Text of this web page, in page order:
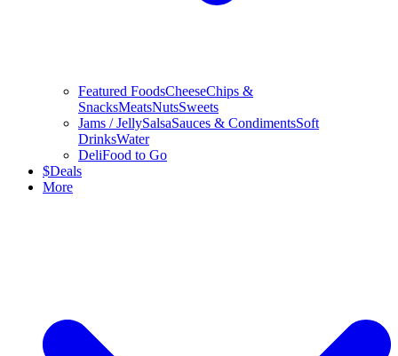
Featured FoodsCheeseChips &
SnacksMeatsNutsSweets
Jams / JellySalsaSauces & CondimentsSoft
DrinksWater
DeliFood to Go
$Deals
More